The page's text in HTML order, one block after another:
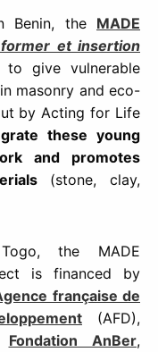
Benin, the MADE
et insertion
to give vulnerable
masonry and eco-
by Acting for Life
these young
and promotes
(stone, clay,
the MADE
is financed by
française de
(AFD),
Fondation AnBer,